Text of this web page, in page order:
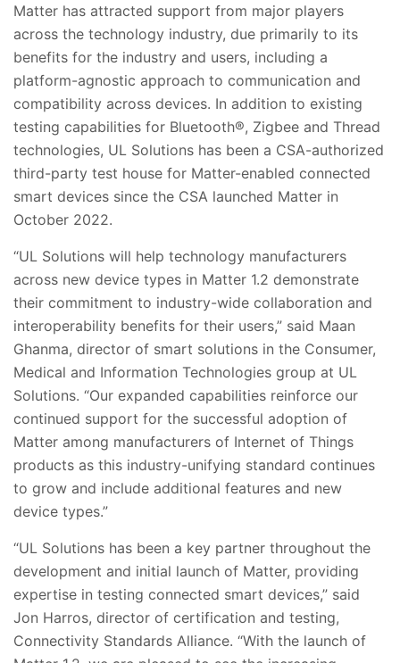
Matter has attracted support from major players
across the technology industry, due primarily to its
benefits for the industry and users, including a
platform-agnostic approach to communication and
compatibility across devices. In addition to existing
testing capabilities for Bluetooth®, Zigbee and Thread
technologies, UL Solutions has been a CSA-authorized
third-party test house for Matter-enabled connected
smart devices since the CSA launched Matter in
October 2022.
“UL Solutions will help technology manufacturers
across new device types in Matter 1.2 demonstrate
their commitment to industry-wide collaboration and
interoperability benefits for their users,” said Maan
Ghanma, director of smart solutions in the Consumer,
Medical and Information Technologies group at UL
Solutions. “Our expanded capabilities reinforce our
continued support for the successful adoption of
Matter among manufacturers of Internet of Things
products as this industry-unifying standard continues
to grow and include additional features and new
device types.”
“UL Solutions has been a key partner throughout the
development and initial launch of Matter, providing
expertise in testing connected smart devices,” said
Jon Harros, director of certification and testing,
Connectivity Standards Alliance. “With the launch of